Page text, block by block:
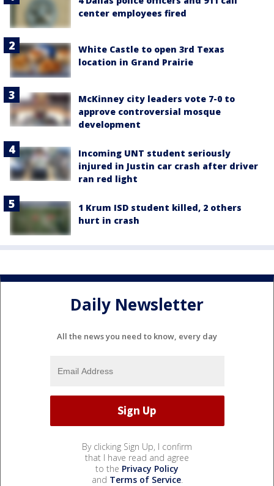
center employees fired
White Castle to open 3rd Texas
location in Grand Prairie
McKinney city leaders vote 7-0 to
approve controversial mosque
development
Incoming UNT student seriously
injured in Justin car crash after driver
ran red light
1 Krum ISD student killed, 2 others
hurt in crash
Daily Newsletter
All the news you need to know, every day
By clicking Sign Up, I confirm
that I have read and agree
to the Privacy Policy
and Terms of Service.